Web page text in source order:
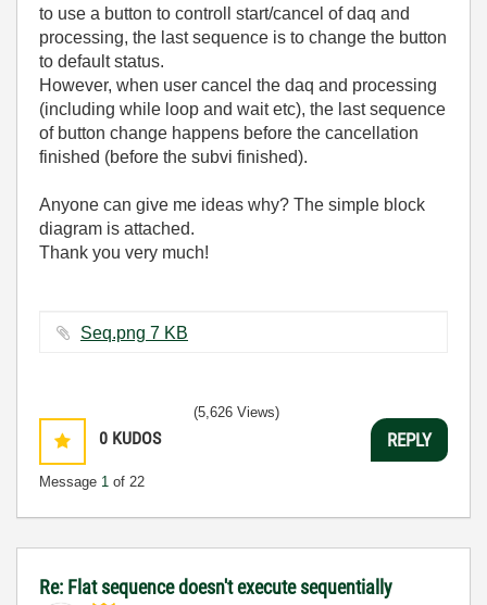
to use a button to controll start/cancel of daq and
processing, the last sequence is to change the button
to default status.
However, when user cancel the daq and processing
(including while loop and wait etc), the last sequence
of button change happens before the cancellation
finished (before the subvi finished).
Anyone can give me ideas why? The simple block
diagram is attached.
Thank you very much!
Seq.png ‏7 KB
0 KUDOS
Message 1 of 22
(5,626 Views)
REPLY
Re: Flat sequence doesn't execute sequentially